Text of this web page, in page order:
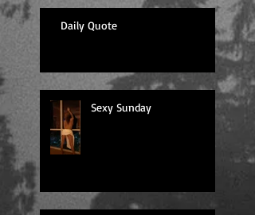
Daily Quote
Sexy Sunday